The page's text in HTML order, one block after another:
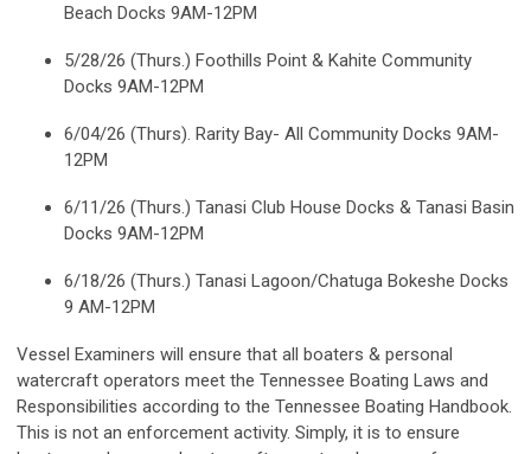
Beach Docks 9AM-12PM
5/28/26 (Thurs.) Foothills Point & Kahite Community
Docks 9AM-12PM
6/04/26 (Thurs). Rarity Bay- All Community Docks 9AM-
12PM
6/11/26 (Thurs.) Tanasi Club House Docks & Tanasi Basin
Docks 9AM-12PM
6/18/26 (Thurs.) Tanasi Lagoon/Chatuga Bokeshe Docks
9 AM-12PM
Vessel Examiners will ensure that all boaters & personal
watercraft operators meet the Tennessee Boating Laws and
Responsibilities according to the Tennessee Boating Handbook.
This is not an enforcement activity. Simply, it is to ensure